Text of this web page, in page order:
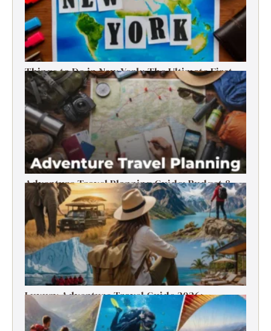
Things to Do in New York: The Ultimate First-
Timer’s Guide
Adventure Travel Planning Guide: Budget &
Tips (2026)
Luxury Adventure Travel Guide 2026:
Destinations, Experiences & Tips